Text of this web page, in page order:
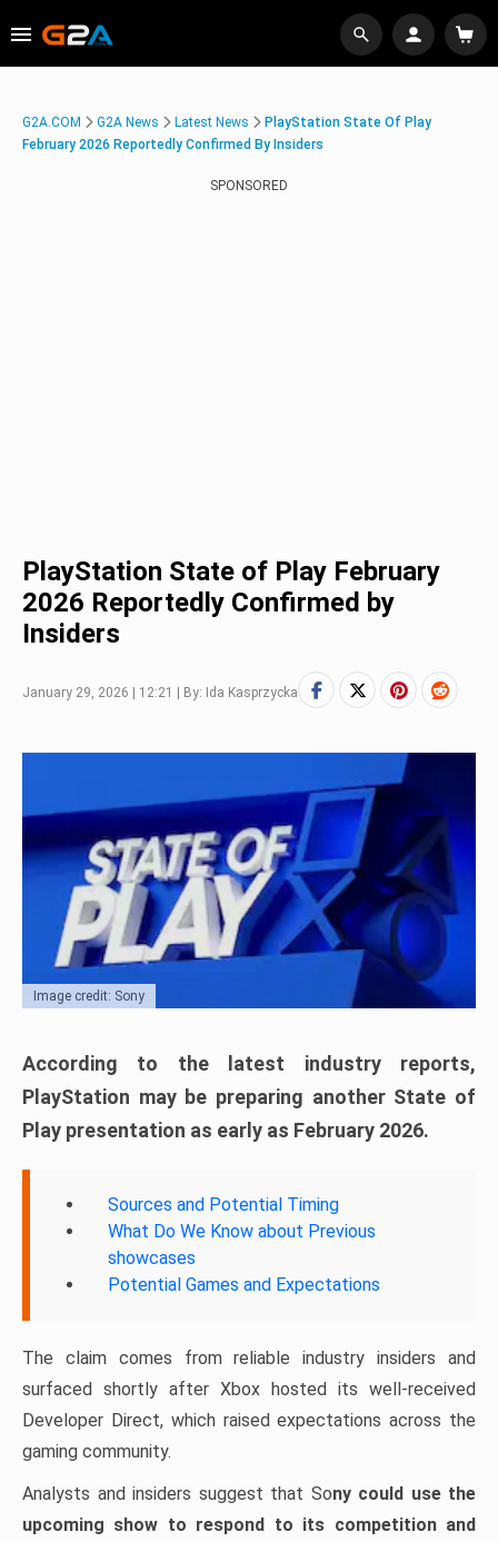
G2A.COM G2A News Latest News
PlayStation State Of Play
February 2026 Reportedly Confirmed By Insiders
SPONSORED
PlayStation State of Play February
2026 Reportedly Confirmed by
Insiders
January 29, 2026 | 12:21 | By: Ida Kasprzycka
Image credit: Sony
According to the latest industry reports,
PlayStation may be preparing another State of
Play presentation as early as February 2026.
Sources and Potential Timing
What Do We Know about Previous
showcases
Potential Games and Expectations
The claim comes from reliable industry insiders and
surfaced shortly after Xbox hosted its well-received
Developer Direct, which raised expectations across the
gaming community.
Analysts and insiders suggest that Sony could use the
upcoming show to respond to its competition and